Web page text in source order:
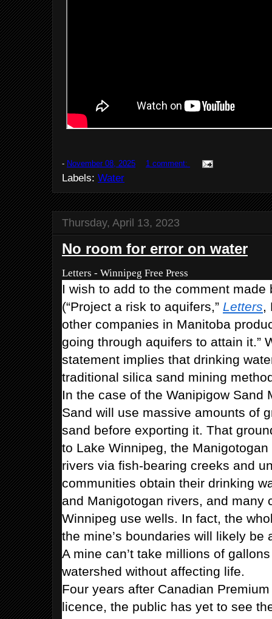
- November 08, 2025 1 comment:
Labels: Water
Thursday, April 13, 2023
No room for error on water
Letters - Winnipeg Free Press
I wish to add to the comment made
(“Project a risk to aquifers,” Letters,
other companies in Manitoba
going through aquifers to attain it.”
statement implies that drinking
traditional silica sand mining
In the case of the Wanipigow Sand
Sand will use massive amounts of
sand before exporting it. That
to Lake Winnipeg, the
rivers via fish-bearing creeks and
communities obtain their drinking
and Manigotogan rivers, and many
Winnipeg use wells. In fact, the
the mine’s boundaries will likely be
A mine can’t take millions of
watershed without affecting life.
Four years after Canadian
licence, the public has yet to see